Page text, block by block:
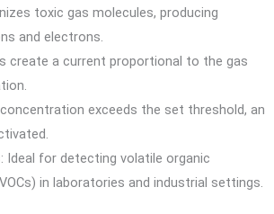
toxic gas molecules, producing
and electrons.
create a current proportional to the gas
exceeds the set threshold, an
: Ideal for detecting volatile organic
in laboratories and industrial settings.